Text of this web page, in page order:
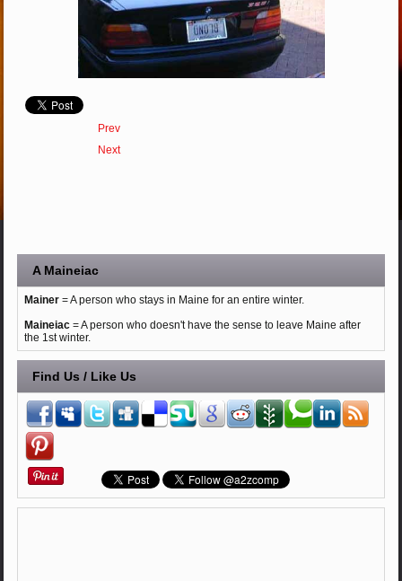
Prev
Next
A Maineiac
Mainer= A person who stays in Maine for an entire winter.
Maineiac= A person who doesn't have the sense to leave Maine after
the 1st winter.
Find Us / Like Us